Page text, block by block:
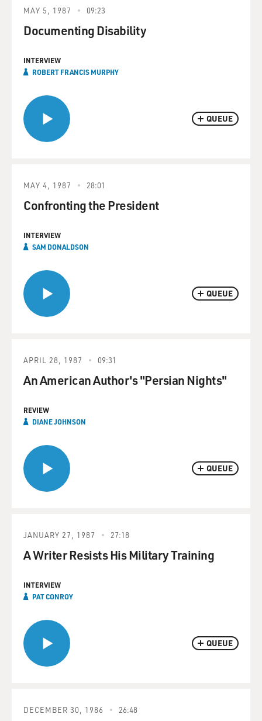
QUEUE
MAY 5, 1987 09:23
Documenting Disability
INTERVIEW
ROBERT FRANCIS MURPHY
QUEUE
MAY 4, 1987 28:01
Confronting the President
INTERVIEW
SAM DONALDSON
QUEUE
APRIL 28, 1987 09:31
An American Author's "Persian Nights"
REVIEW
DIANE JOHNSON
QUEUE
JANUARY 27, 1987 27:18
A Writer Resists His Military Training
INTERVIEW
PAT CONROY
DECEMBER 30, 1986 26:48